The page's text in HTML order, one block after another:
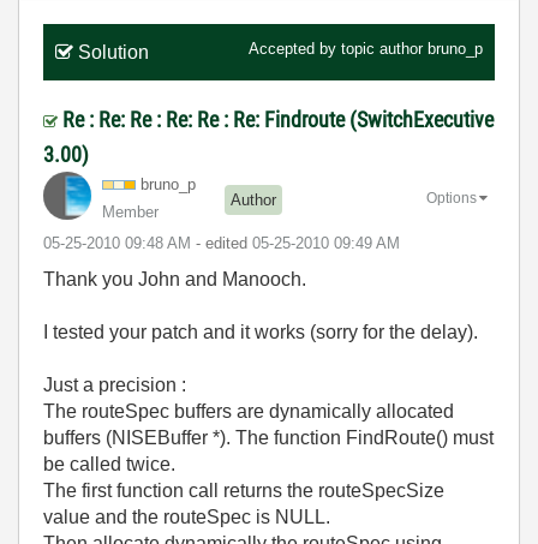
Solution Accepted by topic author bruno_p
Re : Re: Re : Re: Re : Re: Findroute (SwitchExecutive
3.00)
bruno_p
Member
Author
‎05-25-2010 09:48 AM - edited ‎05-25-2010 09:49 AM
Options
Thank you John and Manooch.
I tested your patch and it works (sorry for the delay).
Just a precision :
The routeSpec buffers are dynamically allocated
buffers (NISEBuffer *). The function FindRoute() must
be called twice.
The first function call returns the routeSpecSize
value and the routeSpec is NULL.